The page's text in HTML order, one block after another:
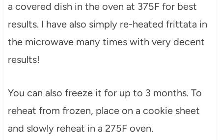
a covered dish in the oven at 375F for best
results. I have also simply re-heated frittata in
the microwave many times with very decent
results!
You can also freeze it for up to 3 months. To
reheat from frozen, place on a cookie sheet
and slowly reheat in a 275F oven.